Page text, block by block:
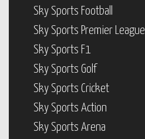
Sky Sports Football
Sky Sports Premier League
Sky Sports F1
Sky Sports Golf
Sky Sports Cricket
Sky Sports Action
Sky Sports Arena